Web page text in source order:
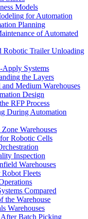
Models
for Automation
Planning
of Automated
Robotic Trailer Unloading
Apply Systems
the Layers
Medium Warehouses
Design
RFP Process
During Automation
Warehouses
Robotic Cells
Inspection
Warehouses
Fleets
Compared
the Warehouse
Warehouses
Batch Picking